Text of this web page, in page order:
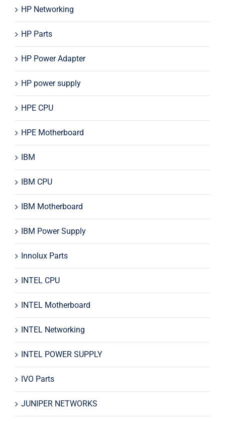
HP Networking
HP Parts
HP Power Adapter
HP power supply
HPE CPU
HPE Motherboard
IBM
IBM CPU
IBM Motherboard
IBM Power Supply
Innolux Parts
INTEL CPU
INTEL Motherboard
INTEL Networking
INTEL POWER SUPPLY
IVO Parts
JUNIPER NETWORKS